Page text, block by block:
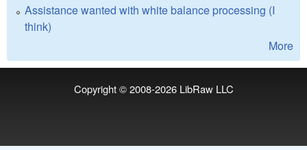
Assistance wanted with white balance processing (I
think)
More
Copyright © 2008-2026 LibRaw LLC